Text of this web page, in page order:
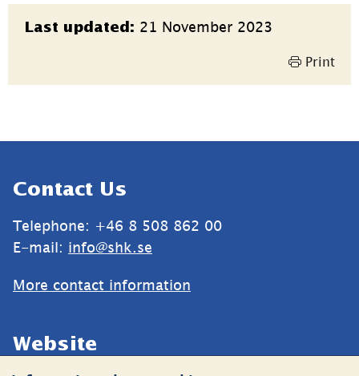
Page
information
Last updated: 21 November 2023
Print
Contact Us
Telephone: +46 8 508 862 00
E-mail: info@shk.se
More contact information
Website